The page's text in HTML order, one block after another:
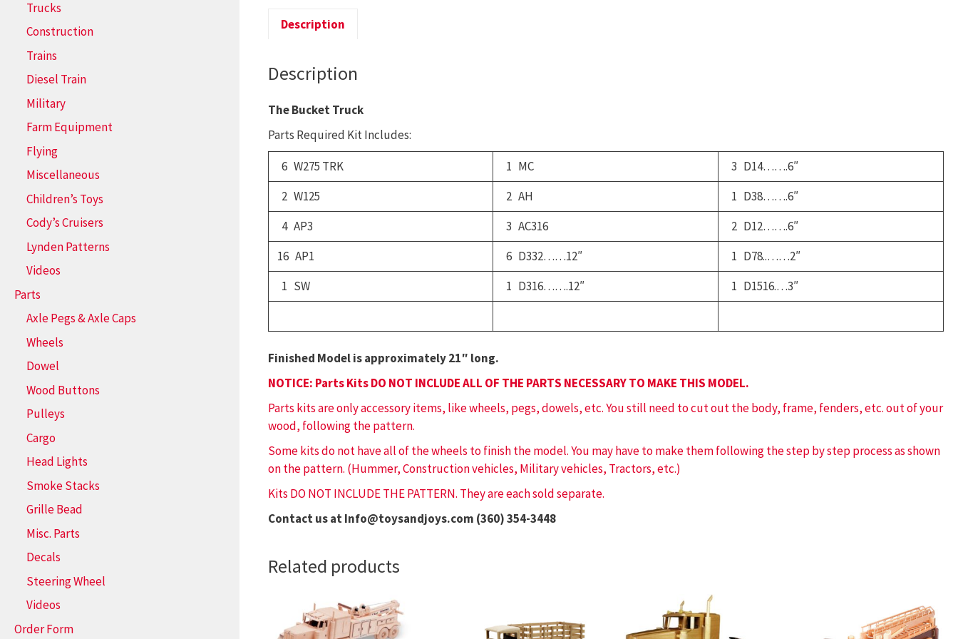
Description
Description
The Bucket Truck
Parts Required Kit Includes:
6 W275 TRK
1 MC
3 D14…….6″
2 W125
2 AH
1 D38…….6″
4 AP3
3 AC316
2 D12…….6″
16 AP1
6 D332……12″
1 D78..……2″
1 SW
1 D316…….12″ 1 D1516.…3″
Finished Model is approximately 21″ long.
NOTICE: Parts Kits DO NOT INCLUDE ALL OF THE PARTS NECESSARY TO MAKE THIS MODEL.
Parts kits are only accessory items, like wheels, pegs, dowels, etc. You still need to cut out the body, frame, fenders, etc. out of your
wood, following the pattern.
Some kits do not have all of the wheels to finish the model. You may have to make them following the step by step process as shown
on the pattern. (Hummer, Construction vehicles, Military vehicles, Tractors, etc.)
Kits DO NOT INCLUDE THE PATTERN. They are each sold separate.
Contact us at Info@toysandjoys.com (360) 354-3448
Related products
Trucks
Construction
Trains
Diesel Train
Military
Farm Equipment
Flying
Miscellaneous
Children’s Toys
Cody’s Cruisers
Lynden Patterns
Videos
Parts
Axle Pegs & Axle Caps
Wheels
Dowel
Wood Buttons
Pulleys
Cargo
Head Lights
Smoke Stacks
Grille Bead
Misc. Parts
Decals
Steering Wheel
Videos
Order Form